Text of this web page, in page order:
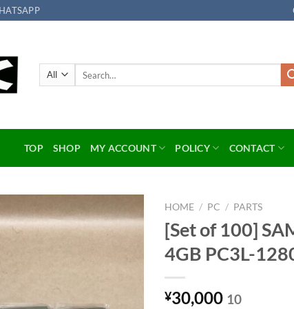
TOP SHOP MY ACCOUNT POLICY CONTACT
HOME / PC / PARTS
[Set of 100]
4GB PC3L-
¥30,000 10